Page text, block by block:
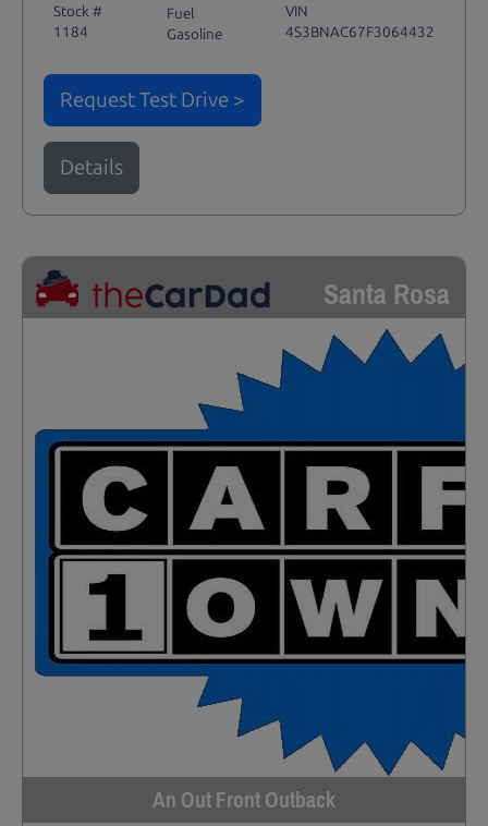
Stock #
1184
Fuel
Gasoline
VIN
4S3BNAC67F3064432
Request Test Drive >
Details
Santa Rosa
An Out Front Outback